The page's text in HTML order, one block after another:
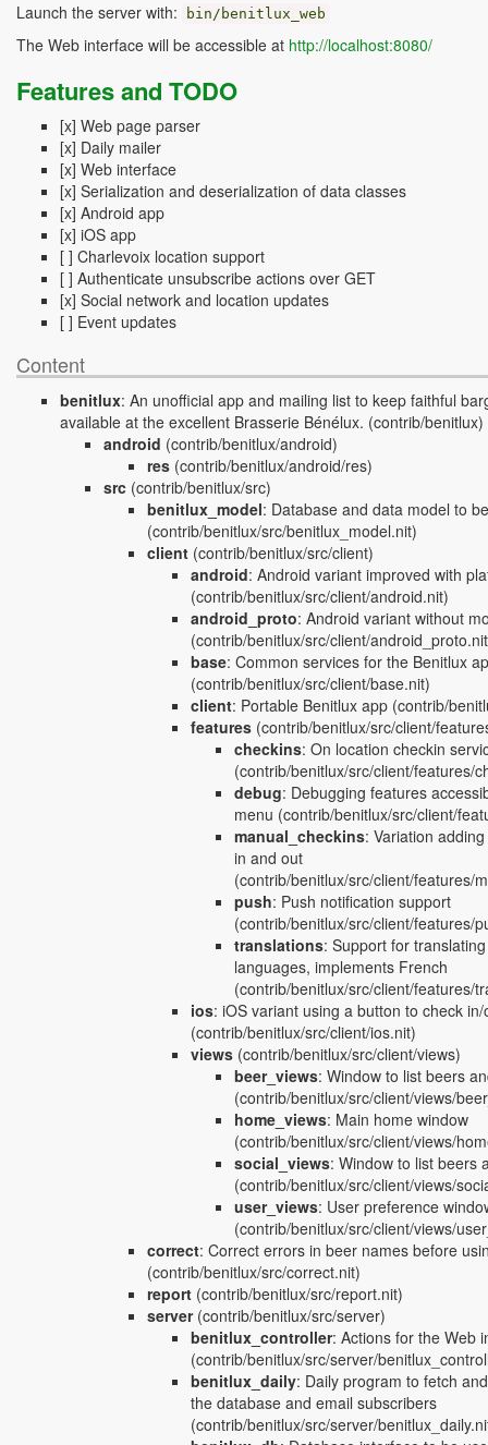
Launch the server with:
bin/ benitlux_web
The Web interface will be accessible at http://localhost:8080/
Features and TODO
[x] Web page parser
[x] Daily mailer
[x] Web interface
[x] Serialization and deserialization of data classes
[x] Android app
[x] iOS app
[ ] Charlevoix location support
[ ] Authenticate unsubscribe actions over GET
[x] Social network and location updates
[ ] Event updates
Content
benitlux: An unofficial app and mailing list to keep faithful
available at the excellent Brasserie Bénélux. (contrib/benitlux)
android (contrib/benitlux/android)
res (contrib/benitlux/android/res)
src (contrib/benitlux/src)
benitlux_model: Database and data model to
(contrib/benitlux/src/benitlux_model.nit)
client (contrib/benitlux/src/client)
android: Android variant improved with
(contrib/benitlux/src/client/android.nit)
android_proto: Android variant without
(contrib/benitlux/src/client/
base: Common services for the Benitlux
(contrib/benitlux/src/client/base.nit)
client: Portable Benitlux app (contrib/
features (contrib/benitlux/src/client/
checkins: On location checkin
(contrib/benitlux/src/client/features/
debug: Debugging features
menu (contrib/benitlux/src/client/
manual_checkins: Variation
in and out
(contrib/benitlux/src/client/features/
push: Push notification support
(contrib/benitlux/src/client/features/
translations: Support for
languages, implements French
(contrib/benitlux/src/client/features/
ios: iOS variant using a button to check
(contrib/benitlux/src/client/ios.nit)
views (contrib/benitlux/src/client/views)
beer_views: Window to list beers
(contrib/benitlux/src/client/views/
home_views: Main home window
(contrib/benitlux/src/client/views/
social_views: Window to list beers
(contrib/benitlux/src/client/views/
user_views: User preference
(contrib/benitlux/src/client/views/
correct: Correct errors in beer names before
(contrib/benitlux/src/correct.nit)
report (contrib/benitlux/src/report.nit)
server(contrib/benitlux/src/server)
benitlux_controller: Actions for the Web
(contrib/benitlux/src/server/
benitlux_daily: Daily program to fetch
the database and email subscribers
(contrib/benitlux/src/server/